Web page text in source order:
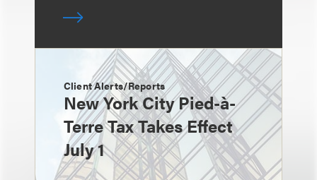
Client Alerts/Reports
New York City Pied-à-
Terre Tax Takes Effect
July 1